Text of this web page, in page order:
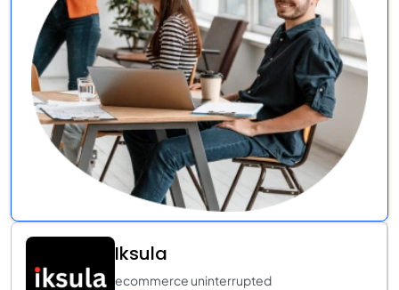
Iksula
ecommerce uninterrupted